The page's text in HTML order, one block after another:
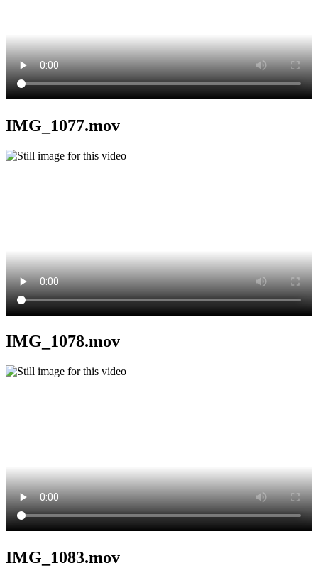
IMG_1077.mov
IMG_1078.mov
IMG_1083.mov